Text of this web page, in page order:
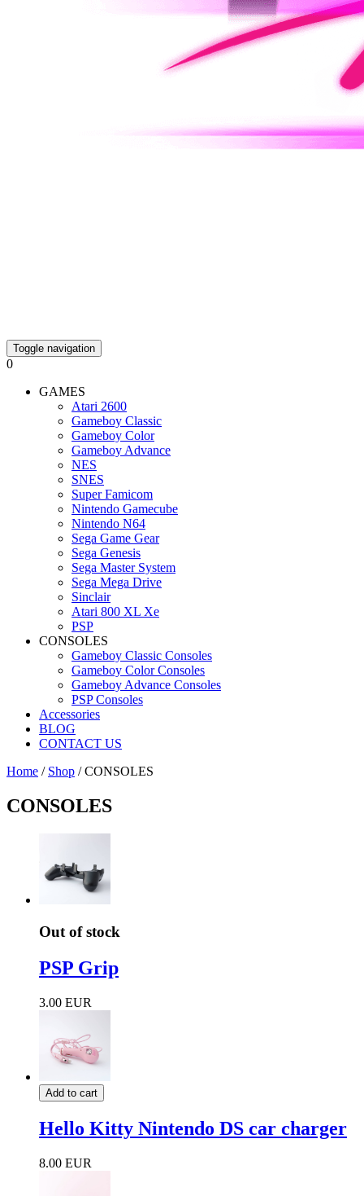
Toggle navigation
0
GAMES
Atari 2600
Gameboy Classic
Gameboy Color
Gameboy Advance
NES
SNES
Super Famicom
Nintendo Gamecube
Nintendo N64
Sega Game Gear
Sega Genesis
Sega Master System
Sega Mega Drive
Sinclair
Atari 800 XL Xe
PSP
CONSOLES
Gameboy Classic Consoles
Gameboy Color Consoles
Gameboy Advance Consoles
PSP Consoles
Accessories
BLOG
CONTACT US
Home / Shop / CONSOLES
CONSOLES
Out of stock
PSP Grip
3.00 EUR
Add to cart
Hello Kitty Nintendo DS car charger
8.00 EUR